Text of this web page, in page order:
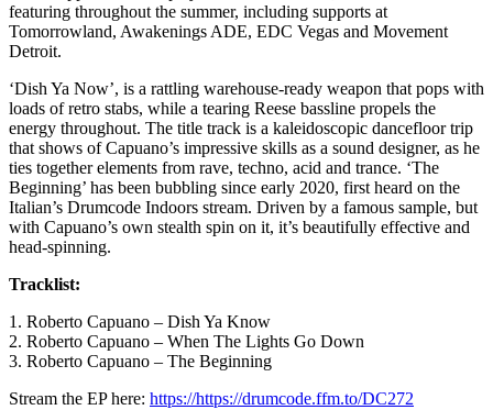
featuring throughout the summer, including supports at
Tomorrowland, Awakenings ADE, EDC Vegas and Movement
Detroit.
‘Dish Ya Now’, is a rattling warehouse-ready weapon that pops with
loads of retro stabs, while a tearing Reese bassline propels the
energy throughout. The title track is a kaleidoscopic dancefloor trip
that shows of Capuano’s impressive skills as a sound designer, as he
ties together elements from rave, techno, acid and trance. ‘The
Beginning’ has been bubbling since early 2020, first heard on the
Italian’s Drumcode Indoors stream. Driven by a famous sample, but
with Capuano’s own stealth spin on it, it’s beautifully effective and
head-spinning.
Tracklist:
1. Roberto Capuano – Dish Ya Know
2. Roberto Capuano – When The Lights Go Down
3. Roberto Capuano – The Beginning
Stream the EP here: https://https://drumcode.ffm.to/DC272